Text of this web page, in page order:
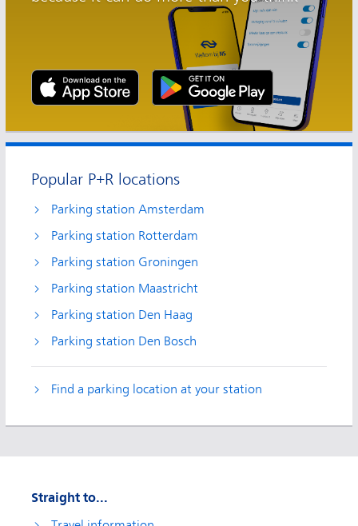
Popular P+R locations
Parking station Amsterdam
Parking station Rotterdam
Parking station Groningen
Parking station Maastricht
Parking station Den Haag
Parking station Den Bosch
Find a parking location at your station
Straight to...